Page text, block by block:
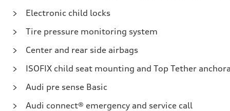
Electronic child locks
Tire pressure monitoring system
Center and rear side airbags
ISOFIX child seat mounting and Top Tether
Audi pre sense Basic
Audi connect® emergency and service call